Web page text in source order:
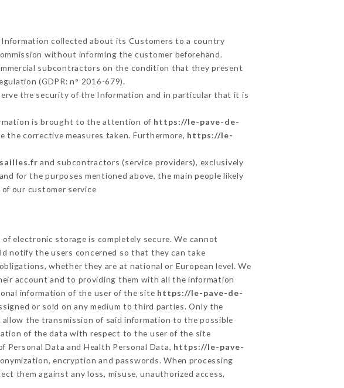
collected about its Customers to a country
without informing the customer beforehand.
subcontractors on the condition that they present
(GDPR: n° 2016-679).
the security of the Information and in particular that it is
is brought to the attention of https://le-pave-de-
the corrective measures taken. Furthermore, https://le-
and subcontractors (service providers), exclusively
for the purposes mentioned above, the main people likely
our customer service
electronic storage is completely secure. We cannot
notify the users concerned so that they can take
whether they are at national or European level. We
account and to providing them with all the information
information of the user of the site https://le-pave-de-
or sold on any medium to third parties. Only the
the transmission of said information to the possible
of the data with respect to the user of the site
Data and Health Personal Data, https://le-pave-
encryption and passwords. When processing
them against any loss, misuse, unauthorized access,